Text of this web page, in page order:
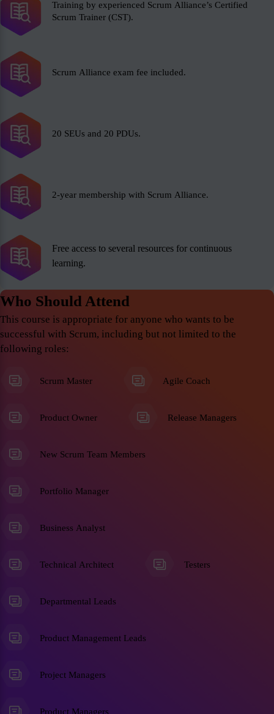
Training by experienced Scrum Alliance’s Certified
Scrum Trainer (CST).
Scrum Alliance exam fee included.
20 SEUs and 20 PDUs.
2-year membership with Scrum Alliance.
Free access to several resources for continuous
learning.
Who Should Attend
This course is appropriate for anyone who wants to be
successful with Scrum, including but not limited to the
following roles:
Scrum Master Agile Coach
Product Owner Release Managers
New Scrum Team Members
Portfolio Manager
Business Analyst
Technical Architect Testers
Departmental Leads
Product Management Leads
Project Managers
Product Managers